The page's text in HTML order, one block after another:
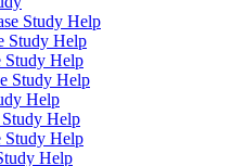
Study Help
Study Help
Study Help
Study Help
Help
Study Help
Study Help
Help